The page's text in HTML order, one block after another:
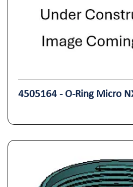
4505164 - O-Ring Micro